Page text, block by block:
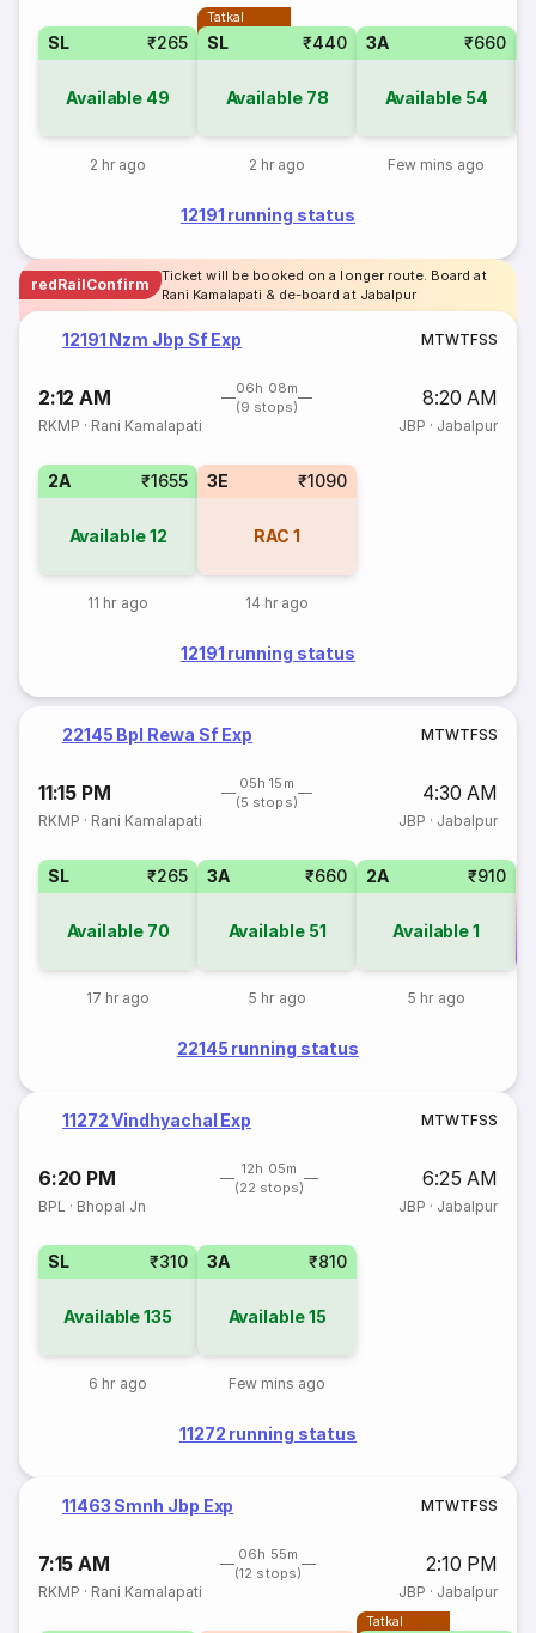
SL ₹265
Available 49
2 hr ago
Tatkal
SL ₹440
Available 78
2 hr ago
3A ₹660
Available 54
Few mins ago
12191 running status
redRailConfirm
Ticket will be booked on a longer route. Board at
Rani Kamalapati & de-board at Jabalpur
12191 Nzm Jbp Sf Exp MTWTFSS
2:12 AM
06h 08m
(9 stops)
8:20 AM
RKMP · Rani Kamalapati JBP · Jabalpur
2A ₹1655
Available12
11 hr ago
3E ₹1090
RAC 1
14 hr ago
12191 running status
22145 Bpl Rewa Sf Exp MTWTFSS
11:15 PM
05h 15m
(5 stops)
4:30 AM
RKMP · Rani Kamalapati JBP · Jabalpur
SL ₹265
Available 70
17 hr ago
3A ₹660
Available 51
5 hr ago
2A ₹910
Available1
5 hr ago
22145 running status
11272 Vindhyachal Exp MTWTFSS
6:20 PM
12h 05m
(22 stops)
6:25 AM
BPL · Bhopal Jn JBP · Jabalpur
SL ₹310
Available135
6 hr ago
3A ₹810
Available15
Few mins ago
11272 running status
11463 Smnh Jbp Exp MTWTFSS
7:15 AM
06h 55m
(12 stops)
2:10 PM
RKMP · Rani Kamalapati JBP · Jabalpur
Tatkal